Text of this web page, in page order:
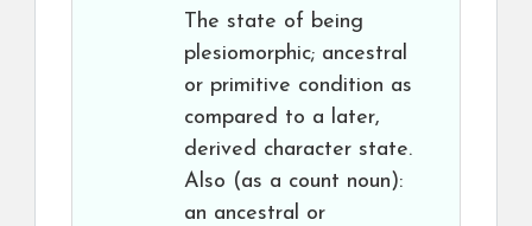
The state of being
plesiomorphic; ancestral
or primitive condition as
compared to a later,
derived character state.
Also (as a count noun):
an ancestral or